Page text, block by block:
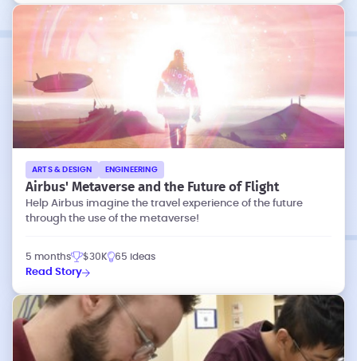
ARTS & DESIGN ENGINEERING
Airbus' Metaverse and the Future of Flight
Help Airbus imagine the travel experience of the future
through the use of the metaverse!
5 months $30K 65 ideas
Read Story